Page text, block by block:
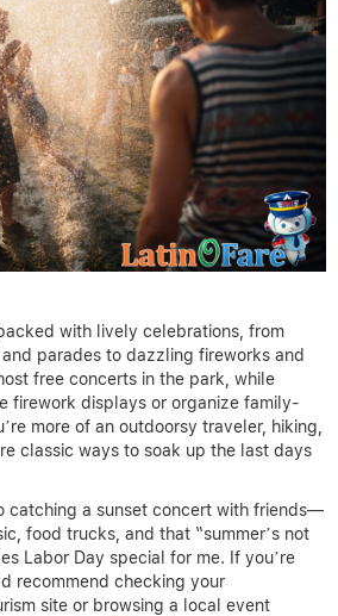
with lively celebrations, from
parades to dazzling fireworks and
free concerts in the park, while
firework displays or organize family-
more of an outdoorsy traveler, hiking,
classic ways to soak up the last days
catching a sunset concert with friends—
food trucks, and that “summer’s not
Labor Day special for me. If you’re
recommend checking your
site or browsing a local event